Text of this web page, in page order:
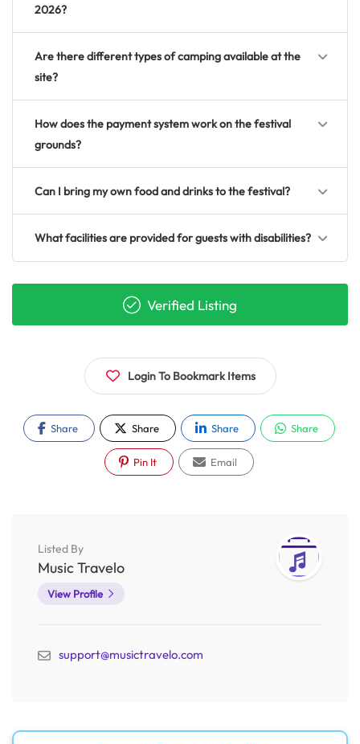
2026?
Are there different types of camping available at the
site?
How does the payment system work on the festival
grounds?
Can I bring my own food and drinks to the festival?
What facilities are provided for guests with disabilities?
Verified Listing
Login To Bookmark Items
Share Share Share Share
Pin It Email
Listed By
Music Travelo
View Profile
support@musictravelo.com